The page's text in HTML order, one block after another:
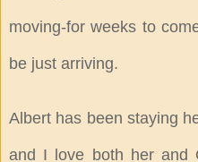
moving-for weeks to
be just arriving.
Albert has been staying
and I love both her and